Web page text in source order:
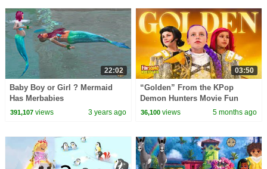
22:02
Baby Boy or Girl ? Mermaid
Has Merbabies
391,107views 3 years ago
03:50
“Golden” From the KPop
Demon Hunters Movie Fun
Squad Music Video Cover |
36,100 views 5 months ago